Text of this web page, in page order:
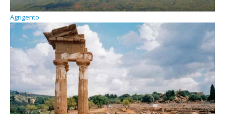
Agrigento